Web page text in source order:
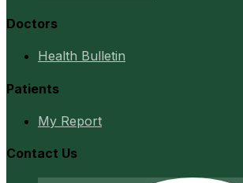
Doctors
Health Bulletin
Patients
My Report
Contact Us